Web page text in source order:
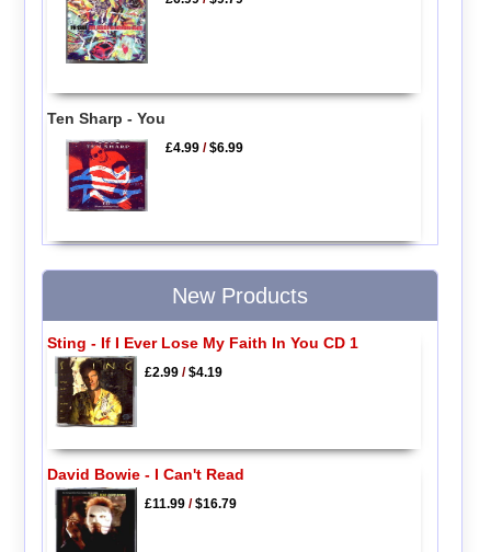
Ten Sharp - You
£4.99 /$6.99
New Products
Sting - If I Ever Lose My Faith In You CD 1
£2.99/$4.19
David Bowie - I Can't Read
£11.99/$16.79